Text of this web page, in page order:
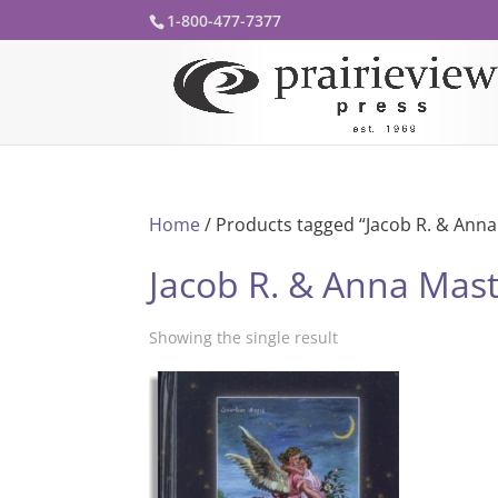
1-800-477-7377
Home/ Products tagged “Jacob R. &
Jacob R. & Anna
Showing the single result